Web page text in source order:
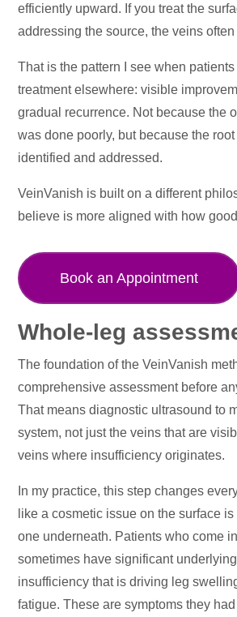
efficiently upward. If you treat the
addressing the source, the veins often
That is the pattern I see when
treatment elsewhere: visible
gradual recurrence. Not because the
was done poorly, but because the
identified and addressed.
VeinVanish is built on a different
believe is more aligned with how
Book an Appointment
Whole-leg
The foundation of the VeinVanish
comprehensive assessment before
That means diagnostic ultrasound to
system, not just the veins that are
veins where insufficiency originates.
In my practice, this step changes
like a cosmetic issue on the surface is
one underneath. Patients who come
sometimes have significant
insufficiency that is driving leg
fatigue. These are symptoms they